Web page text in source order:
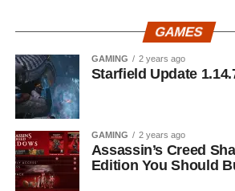
GAMES
GAMING 2 years ago
Starfield Update
GAMING 2 years ago
Assassin’s Creed
Edition You Should